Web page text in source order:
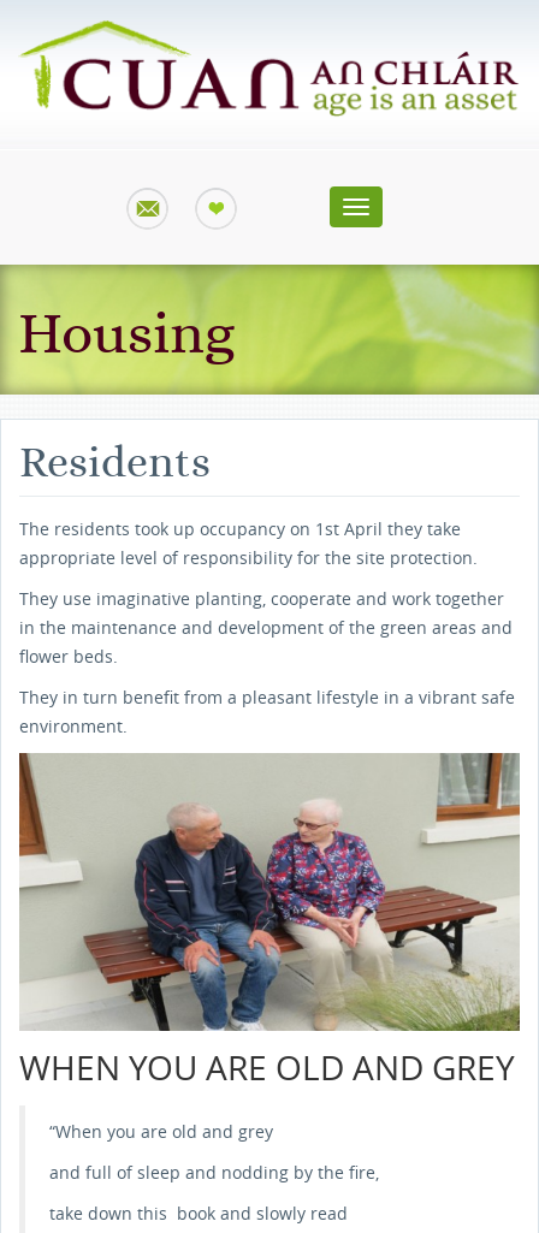
Toggle
navigation
Housing
Residents
The residents took up occupancy on 1st April they take
appropriate level of responsibility for the site protection.
They use imaginative planting, cooperate and work together
in the maintenance and development of the green areas and
flower beds.
They in turn benefit from a pleasant lifestyle in a vibrant safe
environment.
WHEN YOU ARE OLD AND GREY
“When you are old and grey
and full of sleep and nodding by the fire,
take down this book and slowly read